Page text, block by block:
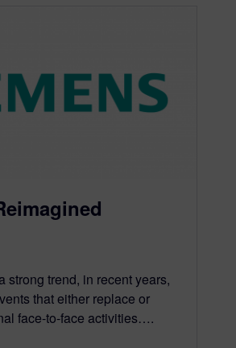
strong trend, in recent years,
that either replace or
face-to-face activities….